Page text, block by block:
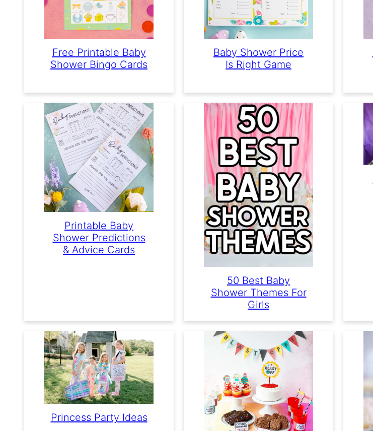
Free Printable Baby
Shower Bingo Cards
Baby Shower Price
Is Right Game
Printable Baby
Shower Predictions
& Advice Cards
50 Best Baby
Shower Themes For
Girls
Princess Party Ideas